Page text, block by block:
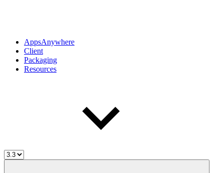
AppsAnywhere
Client
Packaging
Resources